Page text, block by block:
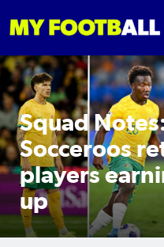
Squad
Socceroos
players
up